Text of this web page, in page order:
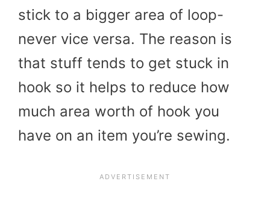
stick to a bigger area of loop-
never vice versa. The reason is
that stuff tends to get stuck in
hook so it helps to reduce how
much area worth of hook you
have on an item you’re sewing.